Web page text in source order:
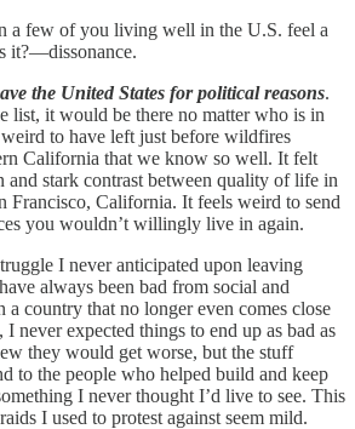
a few of you living well in the U.S. feel a
it?—dissonance.
the United States for political reasons.
list, it would be there no matter who is in
to have left just before wildfires
California that we know so well. It felt
and stark contrast between quality of life in
Francisco, California. It feels weird to send
you wouldn’t willingly live in again.
I never anticipated upon leaving
always been bad from social and
a country that no longer even comes close
never expected things to end up as bad as
they would get worse, but the stuff
to the people who helped build and keep
I never thought I’d live to see. This
I used to protest against seem mild.